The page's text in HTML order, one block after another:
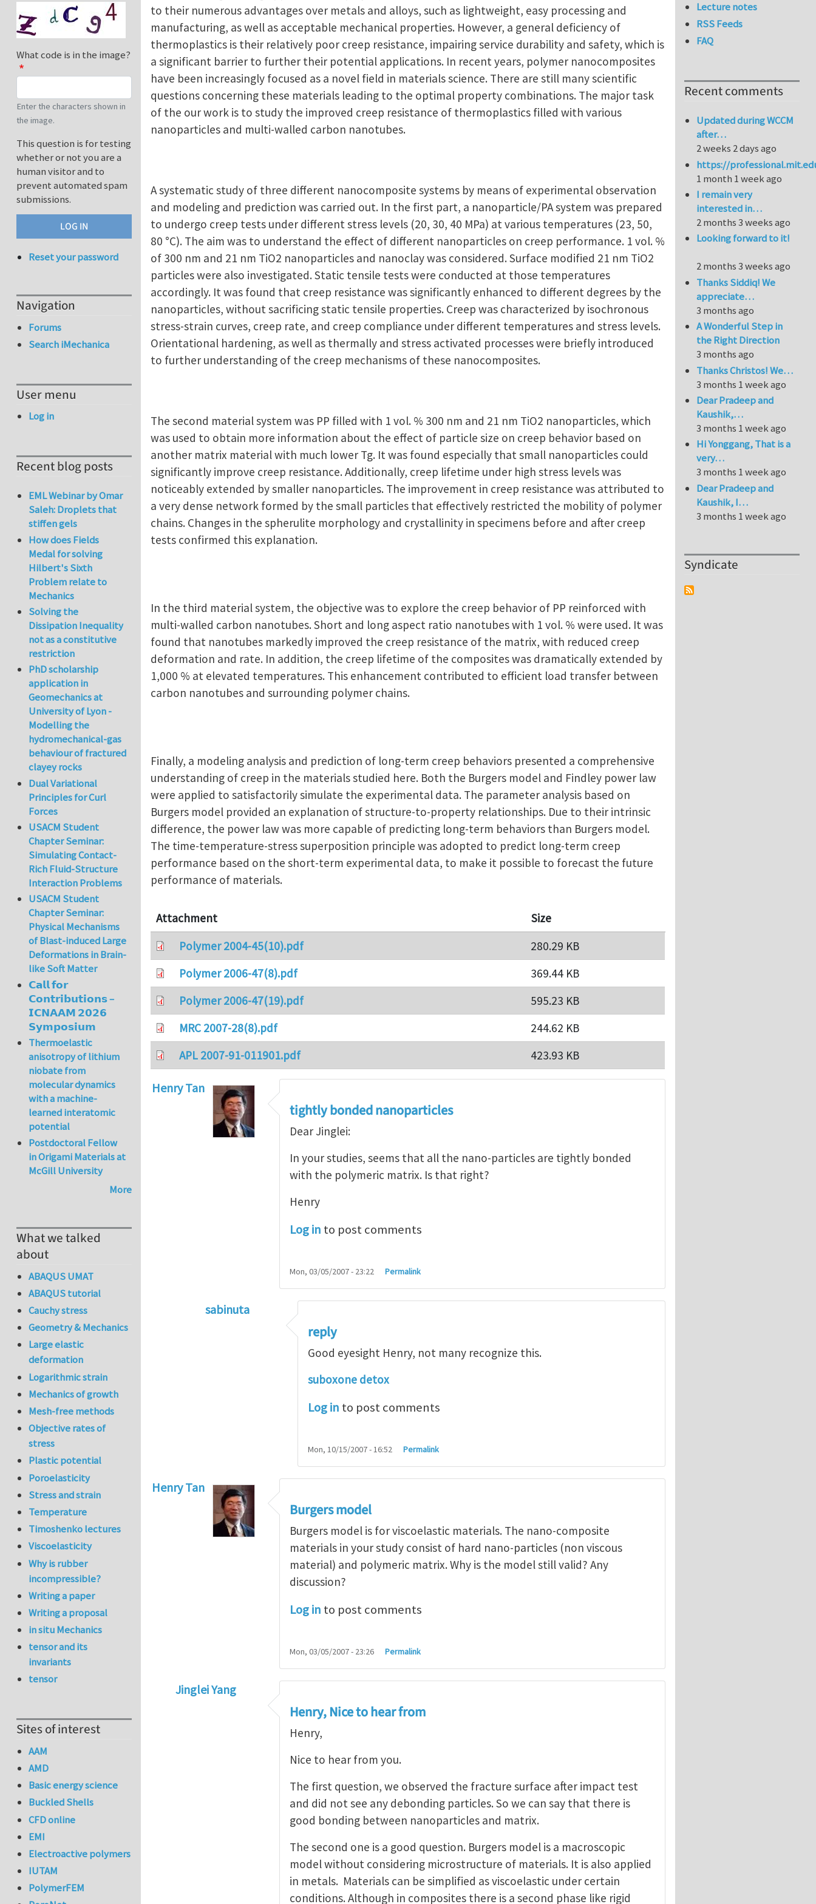
to their numerous advantages over metals and alloys, such as lightweight, easy processing and
manufacturing, as well as acceptable mechanical properties. However, a general deficiency of
thermoplastics is their relatively poor creep resistance, impairing service durability and safety, which is
a significant barrier to further their potential applications. In recent years, polymer nanocomposites
have been increasingly focused as a novel field in materials science. There are still many scientific
questions concerning these materials leading to the optimal property combinations. The major task
of the our work is to study the improved creep resistance of thermoplastics filled with various
nanoparticles and multi-walled carbon nanotubes.
A systematic study of three different nanocomposite systems by means of experimental observation
and modeling and prediction was carried out. In the first part, a nanoparticle/PA system was prepared
to undergo creep tests under different stress levels (20, 30, 40 MPa) at various temperatures (23, 50,
80 °C). The aim was to understand the effect of different nanoparticles on creep performance. 1 vol. %
of 300 nm and 21 nm TiO2 nanoparticles and nanoclay was considered. Surface modified 21 nm TiO2
particles were also investigated. Static tensile tests were conducted at those temperatures
accordingly. It was found that creep resistance was significantly enhanced to different degrees by the
nanoparticles, without sacrificing static tensile properties. Creep was characterized by isochronous
stress-strain curves, creep rate, and creep compliance under different temperatures and stress levels.
Orientational hardening, as well as thermally and stress activated processes were briefly introduced
to further understanding of the creep mechanisms of these nanocomposites.
The second material system was PP filled with 1 vol. % 300 nm and 21 nm TiO2 nanoparticles, which
was used to obtain more information about the effect of particle size on creep behavior based on
another matrix material with much lower Tg. It was found especially that small nanoparticles could
significantly improve creep resistance. Additionally, creep lifetime under high stress levels was
noticeably extended by smaller nanoparticles. The improvement in creep resistance was attributed to
a very dense network formed by the small particles that effectively restricted the mobility of polymer
chains. Changes in the spherulite morphology and crystallinity in specimens before and after creep
tests confirmed this explanation.
In the third material system, the objective was to explore the creep behavior of PP reinforced with
multi-walled carbon nanotubes. Short and long aspect ratio nanotubes with 1 vol. % were used. It was
found that nanotubes markedly improved the creep resistance of the matrix, with reduced creep
deformation and rate. In addition, the creep lifetime of the composites was dramatically extended by
1,000 % at elevated temperatures. This enhancement contributed to efficient load transfer between
carbon nanotubes and surrounding polymer chains.
Finally, a modeling analysis and prediction of long-term creep behaviors presented a comprehensive
understanding of creep in the materials studied here. Both the Burgers model and Findley power law
were applied to satisfactorily simulate the experimental data. The parameter analysis based on
Burgers model provided an explanation of structure-to-property relationships. Due to their intrinsic
difference, the power law was more capable of predicting long-term behaviors than Burgers model.
The time-temperature-stress superposition principle was adopted to predict long-term creep
performance based on the short-term experimental data, to make it possible to forecast the future
performance of materials.
Attachment
Size
Polymer 2004-45(10).pdf
280.29 KB
Polymer 2006-47(8).pdf
369.44 KB
Polymer 2006-47(19).pdf
595.23 KB
MRC 2007-28(8).pdf
244.62 KB
APL 2007-91-011901.pdf
423.93 KB
Henry Tan
tightly bonded nanoparticles
Dear Jinglei:
In your studies, seems that all the nano-particles are tightly bonded
with the polymeric matrix. Is that right?
Henry
Log in to post comments
Mon, 03/05/2007 - 23:22 Permalink
sabinuta
tightly bonded nanoparticles
reply
Good eyesight Henry, not many recognize this.
suboxone detox
Log in to post comments
Mon, 10/15/2007 - 16:52 Permalink
Henry Tan
Burgers model
Burgers model is for viscoelastic materials. The nano-composite
materials in your study consist of hard nano-particles (non viscous
material) and polymeric matrix. Why is the model still valid? Any
discussion?
Log in to post comments
Mon, 03/05/2007 - 23:26 Permalink
Jinglei Yang
Henry, Nice to hear from
Henry,
Nice to hear from you.
The first question, we observed the fracture surface after impact test
and did not see any debonding particles. So we can say that there is
good bonding between nanoparticles and matrix.
The second one is a good question. Burgers model is a macroscopic
model without considering microstructure of materials. It is also applied
in metals. Materials can be simplified as viscoelastic under certain
conditions. Although in composites there is a second phase like rigid
What code is in the image?
Enter the characters shown in
the image.
This question is for testing
whether or not you are a
human visitor and to
prevent automated spam
submissions.
Reset your password
Navigation
Forums
Search iMechanica
User menu
Log in
Recent blog posts
EML Webinar by Omar
Saleh: Droplets that
stiffen gels
How does Fields
Medal for solving
Hilbert's Sixth
Problem relate to
Mechanics
Solving the
Dissipation Inequality
not as a constitutive
restriction
PhD scholarship
application in
Geomechanics at
University of Lyon -
Modelling the
hydromechanical-gas
behaviour of fractured
clayey rocks
Dual Variational
Principles for Curl
Forces
USACM Student
Chapter Seminar:
Simulating Contact-
Rich Fluid-Structure
Interaction Problems
USACM Student
Chapter Seminar:
Physical Mechanisms
of Blast-induced Large
Deformations in Brain-
like Soft Matter
𝗖𝗮𝗹𝗹 𝗳𝗼𝗿
𝗖𝗼𝗻𝘁𝗿𝗶𝗯𝘂𝘁𝗶𝗼𝗻𝘀 –
𝗜𝗖𝗡𝗔𝗔𝗠 𝟮𝟬𝟮𝟲
𝗦𝘆𝗺𝗽𝗼𝘀𝗶𝘂𝗺
Thermoelastic
anisotropy of lithium
niobate from
molecular dynamics
with a machine-
learned interatomic
potential
Postdoctoral Fellow
in Origami Materials at
McGill University
More
What we talked
about
ABAQUS UMAT
ABAQUS tutorial
Cauchy stress
Geometry & Mechanics
Large elastic
deformation
Logarithmic strain
Mechanics of growth
Mesh-free methods
Objective rates of
stress
Plastic potential
Poroelasticity
Stress and strain
Temperature
Timoshenko lectures
Viscoelasticity
Why is rubber
incompressible?
Writing a paper
Writing a proposal
in situ Mechanics
tensor and its
invariants
tensor
Sites of interest
AAM
AMD
Basic energy science
Buckled Shells
CFD online
EMI
Electroactive polymers
IUTAM
PolymerFEM
Lecture notes
RSS Feeds
FAQ
Recent comments
Updated during WCCM
after…
2 weeks 2 days ago
https://
1 month 1 week ago
I remain very
interested in…
2 months 3 weeks ago
Looking forward to it!
2 months 3 weeks ago
Thanks Siddiq! We
appreciate…
3 months ago
A Wonderful Step in
the Right Direction
3 months ago
Thanks Christos! We…
3 months 1 week ago
Dear Pradeep and
Kaushik,…
3 months 1 week ago
Hi Yonggang, That is a
very…
3 months 1 week ago
Dear Pradeep and
Kaushik, I…
3 months 1 week ago
Syndicate